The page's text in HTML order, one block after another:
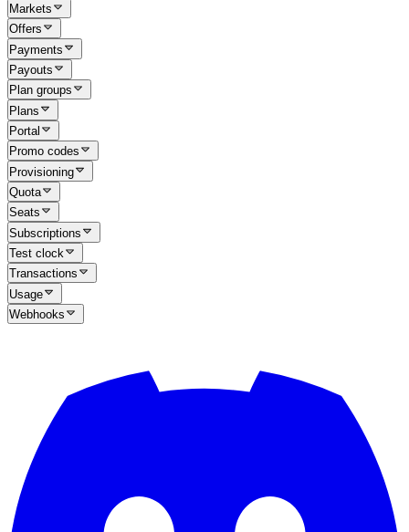
Markets
Offers
Payments
Payouts
Plan groups
Plans
Portal
Promo codes
Provisioning
Quota
Seats
Subscriptions
Test clock
Transactions
Usage
Webhooks